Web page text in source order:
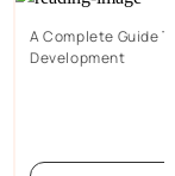
A Complete Guide
Development